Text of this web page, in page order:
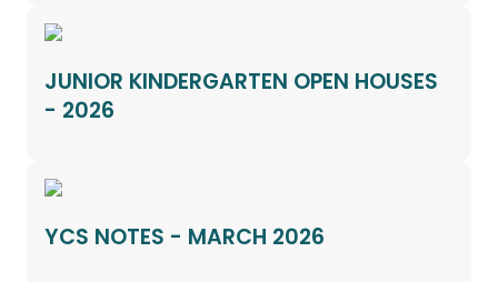
JUNIOR KINDERGARTEN OPEN HOUSES
- 2026
YCS NOTES - MARCH 2026